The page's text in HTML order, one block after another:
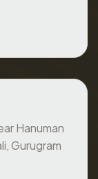
Hanuman
Gurugram